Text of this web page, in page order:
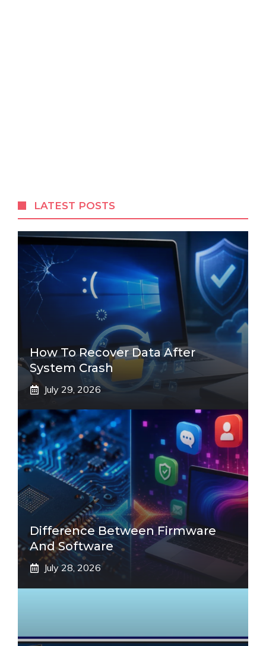
LATEST POSTS
How To Recover Data After
System Crash
July 29, 2026
Difference Between Firmware
And Software
July 28, 2026